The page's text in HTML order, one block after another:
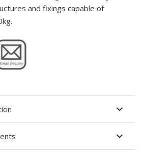
and fixings capable of